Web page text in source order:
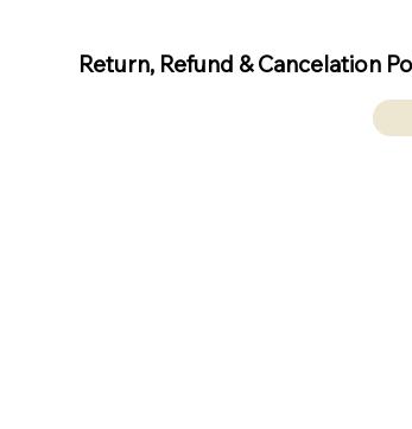
Return, Refund & Cancelation